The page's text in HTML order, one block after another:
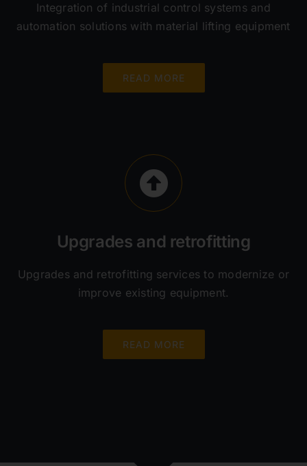
Integration of industrial control systems and
automation solutions with material lifting equipment
READ MORE
Upgrades and retrofitting
Upgrades and retrofitting services to modernize or
improve existing equipment.
READ MORE